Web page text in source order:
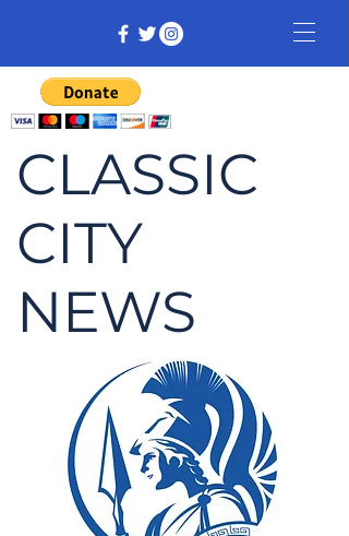
CLASSIC
CITY
NEWS